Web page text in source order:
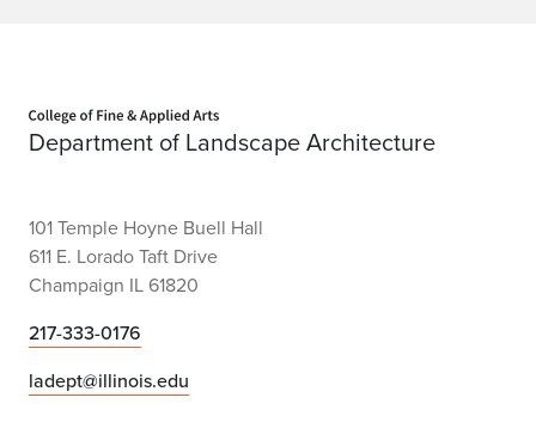
Department of Landscape Architecture
101 Temple Hoyne Buell Hall
611 E. Lorado Taft Drive
Champaign IL 61820
217-333-0176
ladept@illinois.edu